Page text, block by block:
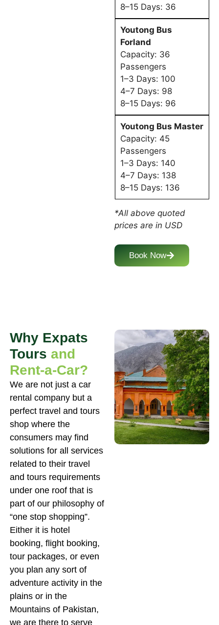
8–15 Days: 36
Youtong Bus
Forland
Capacity: 36
Passengers
1–3 Days: 100
4–7 Days: 98
8–15 Days: 96
Youtong Bus Master
Capacity: 45
Passengers
1–3 Days: 140
4–7 Days: 138
8–15 Days: 136
*All above quoted
prices are in USD
Book Now
Why Expats
Tours and
Rent-a-Car?
We are not just a car
rental company but a
perfect travel and tours
shop where the
consumers may find
solutions for all services
related to their travel
and tours requirements
under one roof that is
part of our philosophy of
“one stop shopping”.
Either it is hotel
booking, flight booking,
tour packages, or even
you plan any sort of
adventure activity in the
plains or in the
Mountains of Pakistan,
we are there to serve